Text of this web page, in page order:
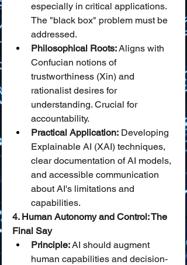
especially in critical applications.
The "black box" problem must be
addressed.
Philosophical Roots: Aligns with
Confucian notions of
trustworthiness (Xin) and
rationalist desires for
understanding. Crucial for
accountability.
Practical Application: Developing
Explainable AI (XAI) techniques,
clear documentation of AI models,
and accessible communication
about AI's limitations and
capabilities.
4. Human Autonomy and Control: The
Final Say
Principle: AI should augment
human capabilities and decision-